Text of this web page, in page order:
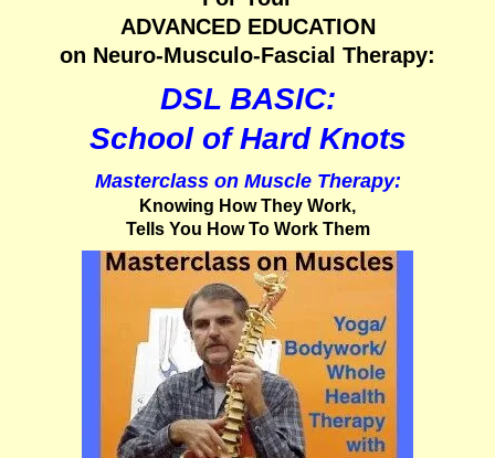
ADVANCED EDUCATION
on Neuro-Musculo-Fascial Therapy:
DSL BASIC:
School of Hard Knots
Masterclass on Muscle Therapy:
Knowing How They Work,
Tells You How To Work Them